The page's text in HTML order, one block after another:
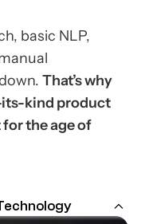
basic NLP,
That’s why
kind product
the age of